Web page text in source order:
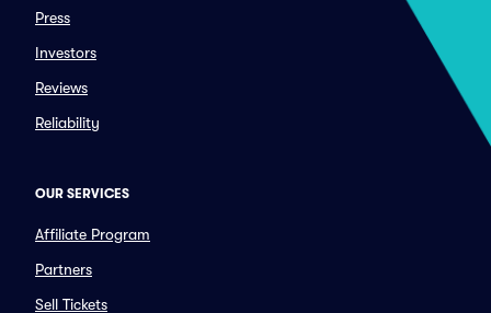
Press
Investors
Reviews
Reliability
OUR SERVICES
Affiliate Program
Partners
Sell Tickets